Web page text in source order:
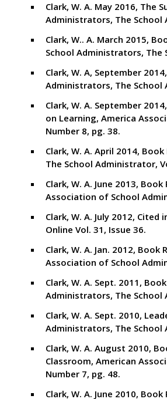
Clark, W. A. May 2016, The
Administrators, The School
Clark, W.. A. March 2015,
School Administrators, The
Clark, W. A, September
Administrators, The School
Clark, W. A. September
on Learning, America
Number 8, pg. 38.
Clark, W. A. April 2014,
The School Administrator,
Clark, W. A. June 2013,
Association of School
Clark, W. A. July 2012,
Online Vol. 31, Issue 36.
Clark, W. A. Jan. 2012,
Association of School
Clark, W. A. Sept. 2011,
Administrators, The School
Clark, W. A. Sept. 2010,
Administrators, The School
Clark, W. A. August 2010,
Classroom, American
Number 7, pg. 48.
Clark, W. A. June 2010,